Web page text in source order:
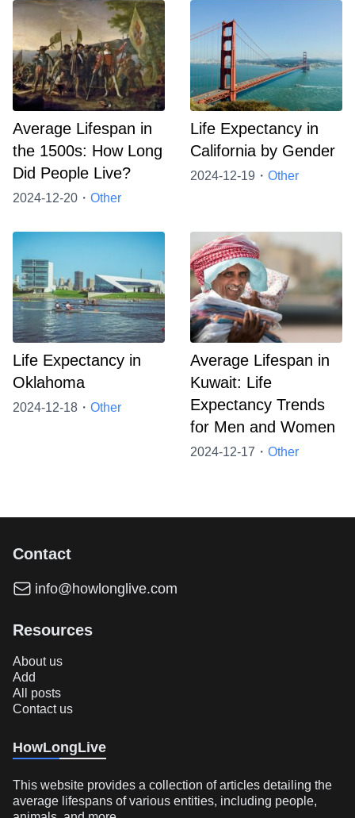
Average Lifespan in
the 1500s: How Long
Did People Live?
2024-12-20・ Other
Life Expectancy in
California by Gender
2024-12-19・ Other
Life Expectancy in
Oklahoma
2024-12-18・ Other
Average Lifespan in
Kuwait: Life
Expectancy Trends
for Men and Women
2024-12-17・ Other
HowLongLive
This website provides a collection of articles detailing the
average lifespans of various entities, including people,
Resources
About us
Add
All posts
Contact us
Contact
info@howlonglive.com